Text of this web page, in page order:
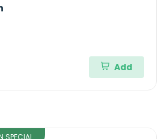
Add
SPECIAL